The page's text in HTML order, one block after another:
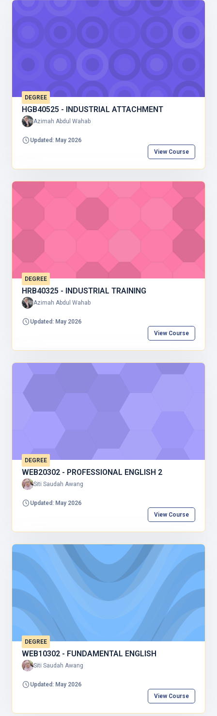
DEGREE
HGB40525 - INDUSTRIAL ATTACHMENT
Azimah Abdul Wahab
Updated: May 2026
View Course
DEGREE
HRB40325 - INDUSTRIAL TRAINING
Azimah Abdul Wahab
Updated: May 2026
View Course
DEGREE
WEB20302 - PROFESSIONAL ENGLISH 2
Siti Saudah Awang
Updated: May 2026
View Course
DEGREE
WEB10302 - FUNDAMENTAL ENGLISH
Siti Saudah Awang
Updated: May 2026
View Course